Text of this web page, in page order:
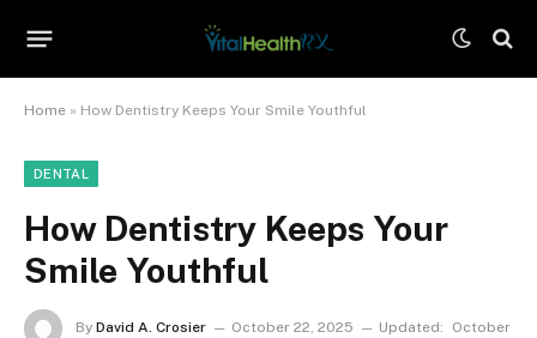
Home » How Dentistry Keeps Your Smile Youthful
DENTAL
How Dentistry Keeps Your
Smile Youthful
By David A. Crosier October 22, 2025 Updated:
October